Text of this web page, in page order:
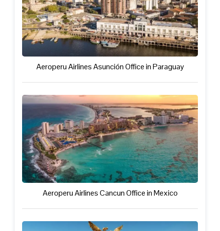
Aeroperu Airlines Asunción Office in Paraguay
Aeroperu Airlines Cancun Office in Mexico